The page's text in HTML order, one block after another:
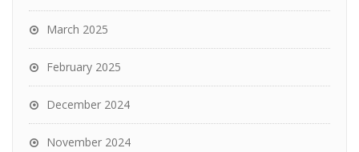
March 2025
February 2025
December 2024
November 2024